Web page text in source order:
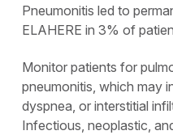
Pneumonitis led to
ELAHERE in 3% of
Monitor patients for
pneumonitis, which may
dyspnea, or interstitial
Infectious, neoplastic,